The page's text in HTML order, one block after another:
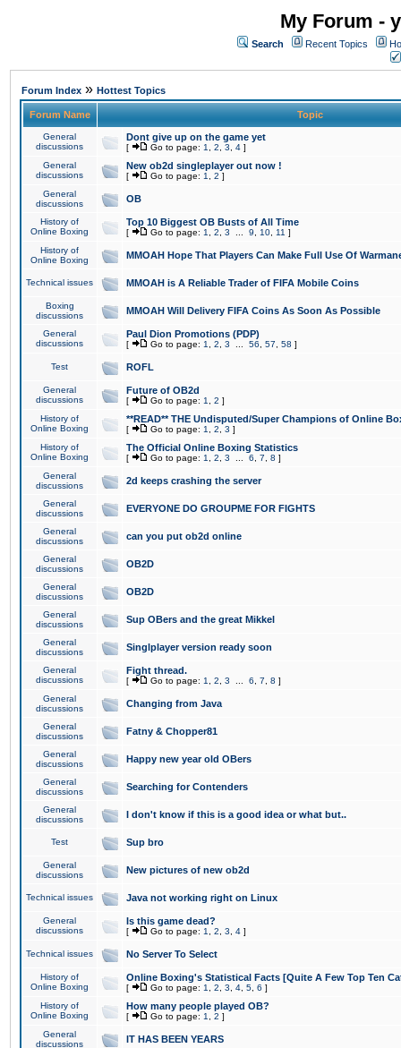
My Forum -
Search Recent Topics
Forum Index » Hottest Topics
Forum Name Topic
General
discussions
Dont give up on the game yet
[ Go to page: 1 2 3 4 ]
General
discussions
New ob2d singleplayer out now !
[ Go to page: 1 2 ]
General
discussions
OB
History of
Online Boxing
Top 10 Biggest OB Busts of All Time
[ Go to page: 1 2 3 9 10 11 ]
History of
Online Boxing
MMOAH Hope That Players Can Make Full Use Of
Technical issues MMOAH is A Reliable Trader of FIFA Mobile Coins
Boxing
discussions
MMOAH Will Delivery FIFA Coins As Soon As Possible
General
discussions
Paul Dion Promotions (PDP)
[ Go to page: 1 2 3 56 57 58 ]
Test ROFL
General
discussions
Future of OB2d
[ Go to page: 1 2 ]
History of
Online Boxing
**READ** THE Undisputed/Super Champions of Online
[ Go to page: 1 2 3 ]
History of
Online Boxing
The Official Online Boxing Statistics
[ Go to page: 1 2 3 6 7 8 ]
General
discussions
2d keeps crashing the server
General
discussions
EVERYONE DO GROUPME FOR FIGHTS
General
discussions
can you put ob2d online
General
discussions
OB2D
General
discussions
OB2D
General
discussions
Sup OBers and the great Mikkel
General
discussions
Singlplayer version ready soon
General
discussions
Fight thread.
[ Go to page: 1 2 3 6 7 8 ]
General
discussions
Changing from Java
General
discussions
Fatny & Chopper81
General
discussions
Happy new year old OBers
General
discussions
Searching for Contenders
General
discussions
I don't know if this is a good idea or what but..
Test Sup bro
General
discussions
New pictures of new ob2d
Technical issues Java not working right on Linux
General
discussions
Is this game dead?
[ Go to page: 1 2 3 4 ]
Technical issues No Server To Select
History of
Online Boxing
Online Boxing's Statistical Facts [Quite A Few Top Ten
[ Go to page: 1 2 3 4 5 6 ]
History of
Online Boxing
How many people played OB?
[ Go to page: 1 2 ]
General
discussions
IT HAS BEEN YEARS